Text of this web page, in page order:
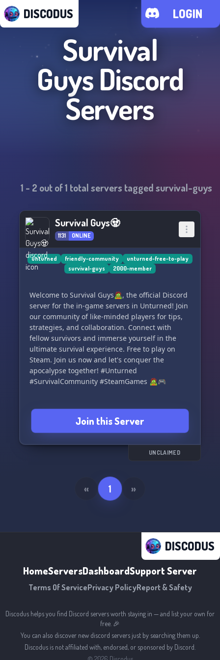
DISCODUS LOGIN
Survival
GuysDiscord
Servers
1 - 2 out of1 total servers taggedsurvival-guys
Survival Guys🧟
1131 ONLINE
unturned friendly-community
unturned-free-to-play
survival-guys
2000-member
Welcome to Survival Guys🧟, the official Discord
server for the in-game servers in Unturned! Join
our community of like-minded players for tips,
strategies, and collaboration. Connect with
fellow survivors and immerse yourself in the
ultimate survival experience. Free to play on
Steam. Join us now and let's conquer the
apocalypse together! #Unturned
#SurvivalCommunity #SteamGames 🧟🎮
Join this Server
UNCLAIMED
« 1 »
DISCODUS
HomeServersDashboardSupport Server
Terms Of ServicePrivacy PolicyReport & Safety
Discodus helps you find Discord servers worth staying in — and list your own for
free. 🎉
You can also discover new discord servers just by searching them up.
Discodus is not affiliated with, endorsed, or sponsored by Discord.